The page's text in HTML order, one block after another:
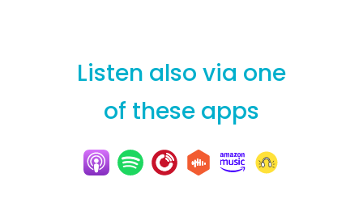
Listen also via one
of these apps